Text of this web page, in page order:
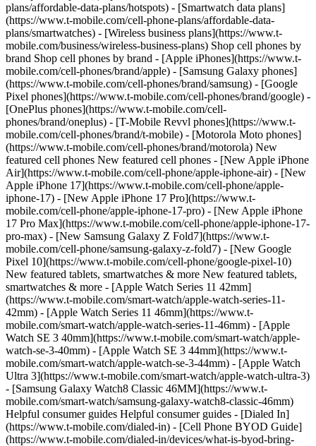
plans/affordable-data-plans/hotspots) - [Smartwatch data plans]
(https://www.t-mobile.com/cell-phone-plans/affordable-data-
plans/smartwatches) - [Wireless business plans](https://www.t-
mobile.com/business/wireless-business-plans) Shop cell phones by
brand Shop cell phones by brand - [Apple iPhones](https://www.t-
mobile.com/cell-phones/brand/apple) - [Samsung Galaxy phones]
(https://www.t-mobile.com/cell-phones/brand/samsung) - [Google
Pixel phones](https://www.t-mobile.com/cell-phones/brand/google) -
[OnePlus phones](https://www.t-mobile.com/cell-
phones/brand/oneplus) - [T-Mobile Revvl phones](https://www.t-
mobile.com/cell-phones/brand/t-mobile) - [Motorola Moto phones]
(https://www.t-mobile.com/cell-phones/brand/motorola) New
featured cell phones New featured cell phones - [New Apple iPhone
Air](https://www.t-mobile.com/cell-phone/apple-iphone-air) - [New
Apple iPhone 17](https://www.t-mobile.com/cell-phone/apple-
iphone-17) - [New Apple iPhone 17 Pro](https://www.t-
mobile.com/cell-phone/apple-iphone-17-pro) - [New Apple iPhone
17 Pro Max](https://www.t-mobile.com/cell-phone/apple-iphone-17-
pro-max) - [New Samsung Galaxy Z Fold7](https://www.t-
mobile.com/cell-phone/samsung-galaxy-z-fold7) - [New Google
Pixel 10](https://www.t-mobile.com/cell-phone/google-pixel-10)
New featured tablets, smartwatches & more New featured tablets,
smartwatches & more - [Apple Watch Series 11 42mm]
(https://www.t-mobile.com/smart-watch/apple-watch-series-11-
42mm) - [Apple Watch Series 11 46mm](https://www.t-
mobile.com/smart-watch/apple-watch-series-11-46mm) - [Apple
Watch SE 3 40mm](https://www.t-mobile.com/smart-watch/apple-
watch-se-3-40mm) - [Apple Watch SE 3 44mm](https://www.t-
mobile.com/smart-watch/apple-watch-se-3-44mm) - [Apple Watch
Ultra 3](https://www.t-mobile.com/smart-watch/apple-watch-ultra-3)
- [Samsung Galaxy Watch8 Classic 46MM](https://www.t-
mobile.com/smart-watch/samsung-galaxy-watch8-classic-46mm)
Helpful consumer guides Helpful consumer guides - [Dialed In]
(https://www.t-mobile.com/dialed-in) - [Cell Phone BYOD Guide]
(https://www.t-mobile.com/dialed-in/devices/what-is-byod-bring-